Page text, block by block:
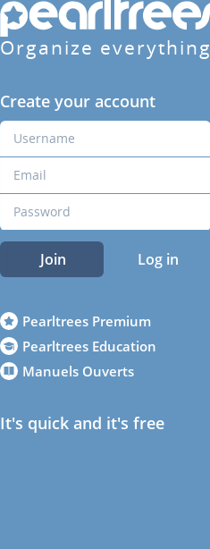
Organize everything
Create your account
Join Log in
Pearltrees Premium
Pearltrees Education
Manuels Ouverts
It's quick and it's free